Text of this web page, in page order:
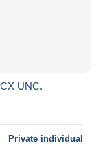
UNC.
Private individual